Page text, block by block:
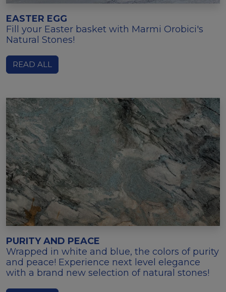
EASTER EGG
Fill your Easter basket with Marmi Orobici's
Natural Stones!
READ ALL
PURITY AND PEACE
Wrapped in white and blue, the colors of purity
and peace! Experience next level elegance
with a brand new selection of natural stones!